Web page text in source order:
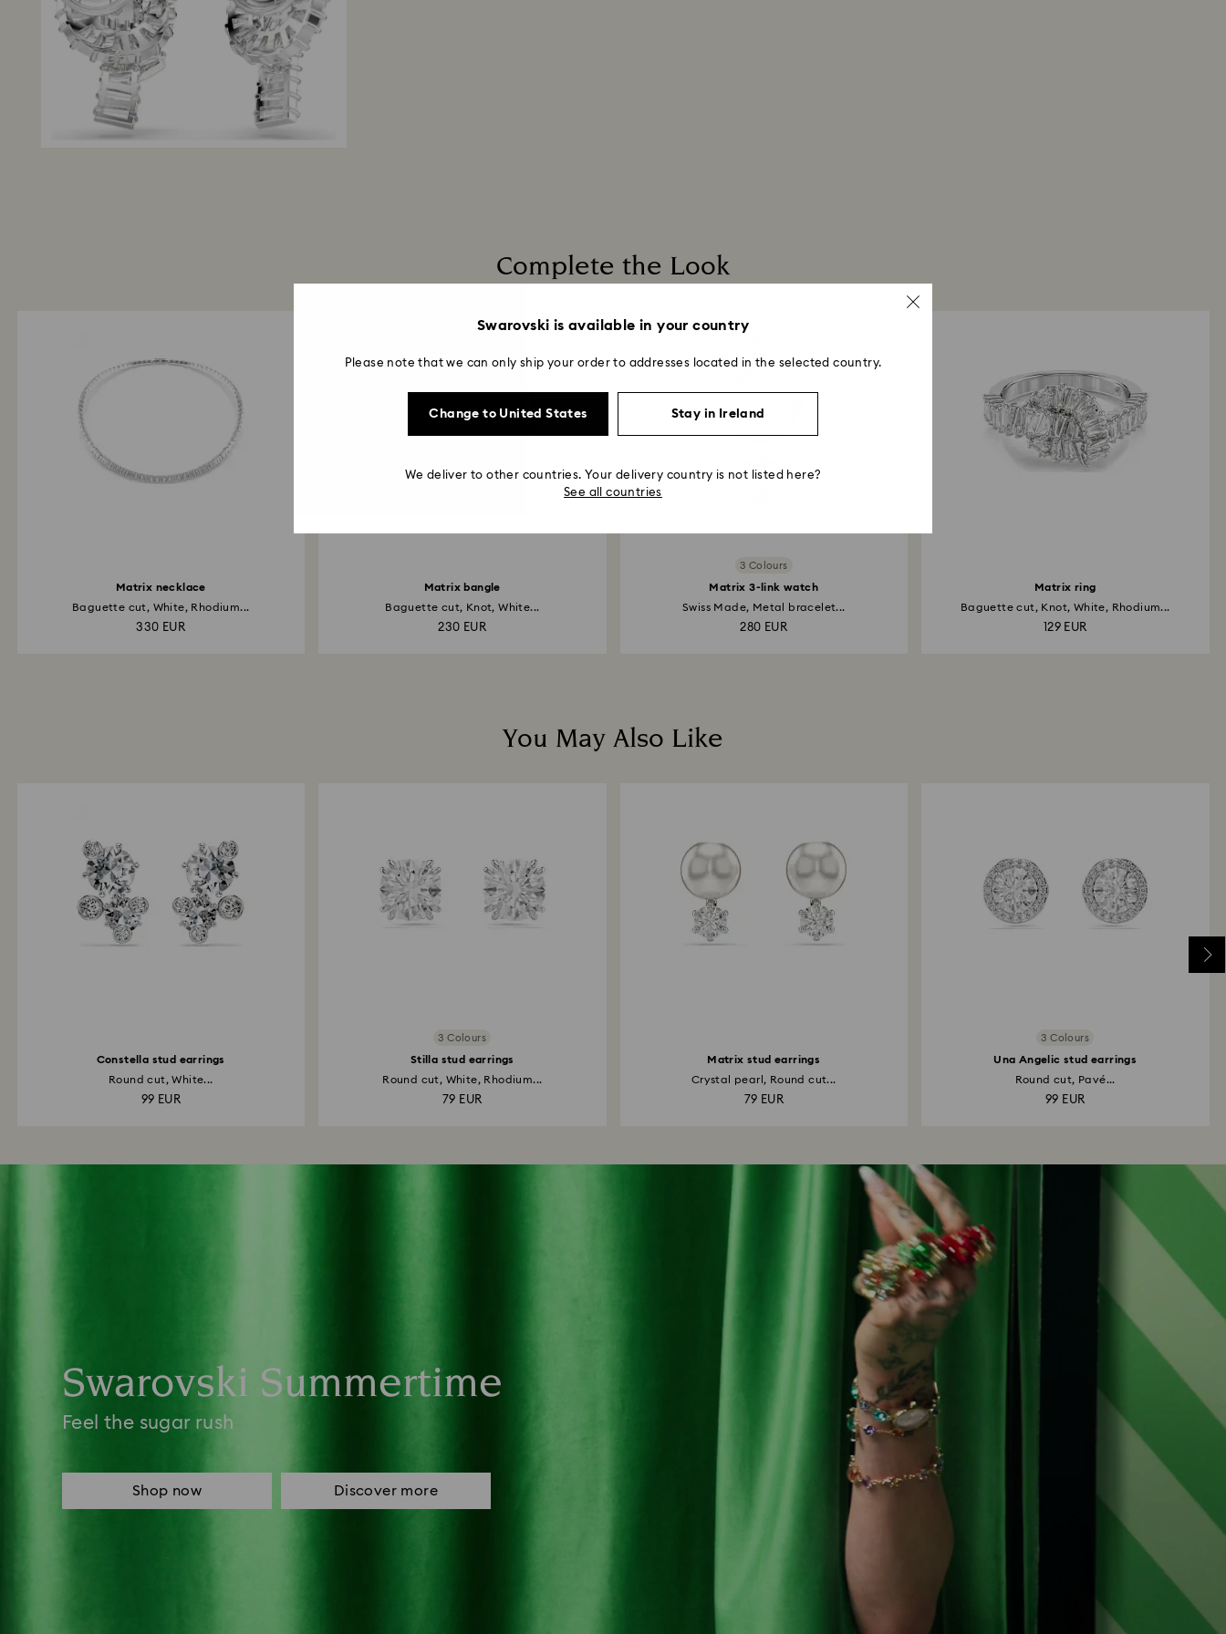
Complete the Look
Matrix necklace
Baguette cut, White, Rhodium...
330 EUR
Matrix bangle
Baguette cut, Knot, White...
230 EUR
3 Colours
Matrix 3-link watch
Swiss Made, Metal bracelet...
280 EUR
Matrix ring
Baguette cut, Knot, White, Rhodium...
129 EUR
You May Also Like
Constella stud earrings
Round cut, White...
99 EUR
3 Colours
Stilla stud earrings
Round cut, White, Rhodium...
79 EUR
Matrix stud earrings
Crystal pearl, Round cut...
79 EUR
3 Colours
Una Angelic stud earrings
Round cut, Pavé...
99 EUR
Swarovski Summertime
Feel the sugar rush
Shop now Discover more
Swarovski is available in your country
Please note that we can only ship your order to addresses located in the selected country.
Change to United States Stay in Ireland
We deliver to other countries. Your delivery country is not listed here?
See all countries